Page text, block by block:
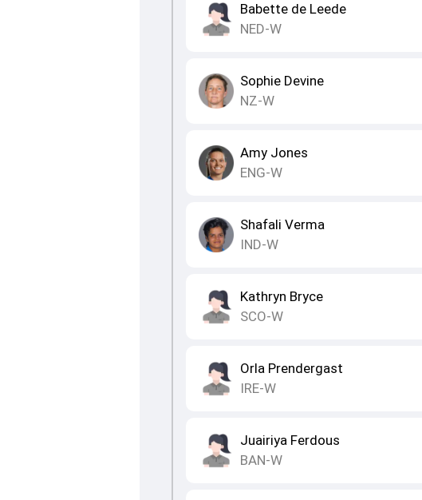
Babette de Leede
NED-W
Sophie Devine
NZ-W
Amy Jones
ENG-W
Shafali Verma
IND-W
Kathryn Bryce
SCO-W
Orla Prendergast
IRE-W
Juairiya Ferdous
BAN-W